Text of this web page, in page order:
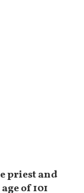
priest and
of 101